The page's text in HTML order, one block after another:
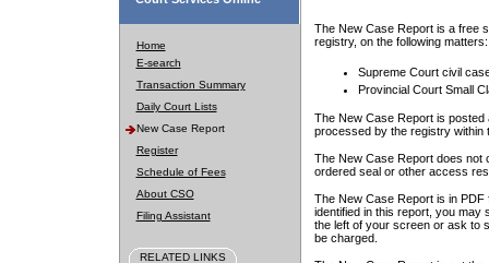
Home
E-search
Transaction Summary
Daily Court Lists
New Case Report
Register
Schedule of Fees
About CSO
Filing Assistant
RELATED LINKS
The New Case Report is a free
registry, on the following matters:
Supreme Court civil
Provincial Court Small
The New Case Report is posted
processed by the registry within
The New Case Report does not
ordered seal or other access
The New Case Report is in
identified in this report, you may
the left of your screen or ask to
be charged.